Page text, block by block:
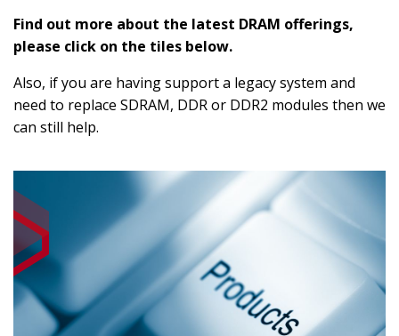
Find out more about the latest DRAM offerings,
please click on the tiles below.
Also, if you are having support a legacy system and
need to replace SDRAM, DDR or DDR2 modules then we
can still help.